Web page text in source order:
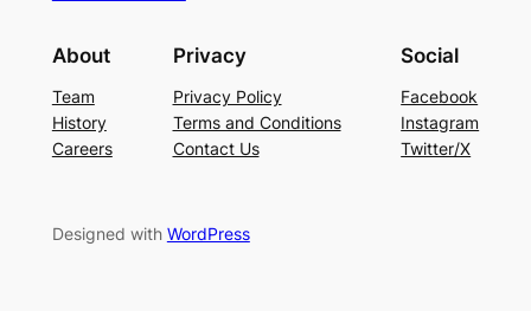
About
Team
History
Careers
Privacy
Privacy Policy
Terms and Conditions
Contact Us
Social
Facebook
Instagram
Twitter/X
Designed with WordPress